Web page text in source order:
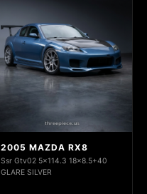
2005 MAZDA RX8
Ssr Gtv02 5x114.3 18x8.5+40
GLARE SILVER